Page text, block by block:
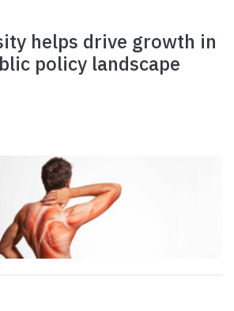
helps drive growth in
policy landscape